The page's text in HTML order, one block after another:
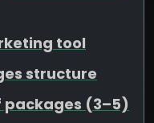
tool
structure
packages (3–5)